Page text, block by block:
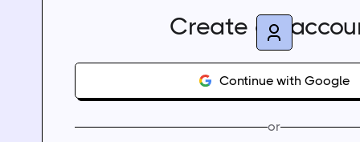
Create an
Continue with Google
or